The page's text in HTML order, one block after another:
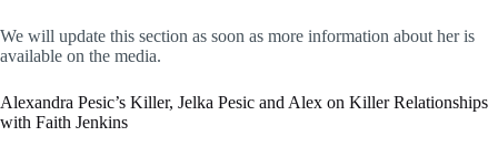
We will update this section as soon as more information about her is
available on the media.
Alexandra Pesic’s Killer, Jelka Pesic and Alex on Killer Relationships
with Faith Jenkins